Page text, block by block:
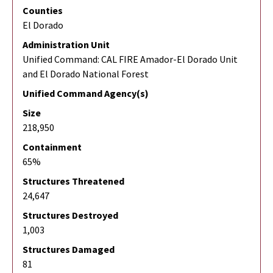
Counties
El Dorado
Administration Unit
Unified Command: CAL FIRE Amador-El Dorado Unit
and El Dorado National Forest
Unified Command Agency(s)
Size
218,950
Containment
65%
Structures Threatened
24,647
Structures Destroyed
1,003
Structures Damaged
81